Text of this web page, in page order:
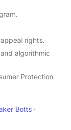
rights.
algorithmic
Protection
Botts ·